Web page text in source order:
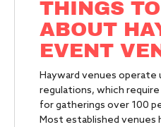
THINGS
ABOUT
EVENT
Hayward venues operate
regulations, which
for gatherings over 100
Most established venues